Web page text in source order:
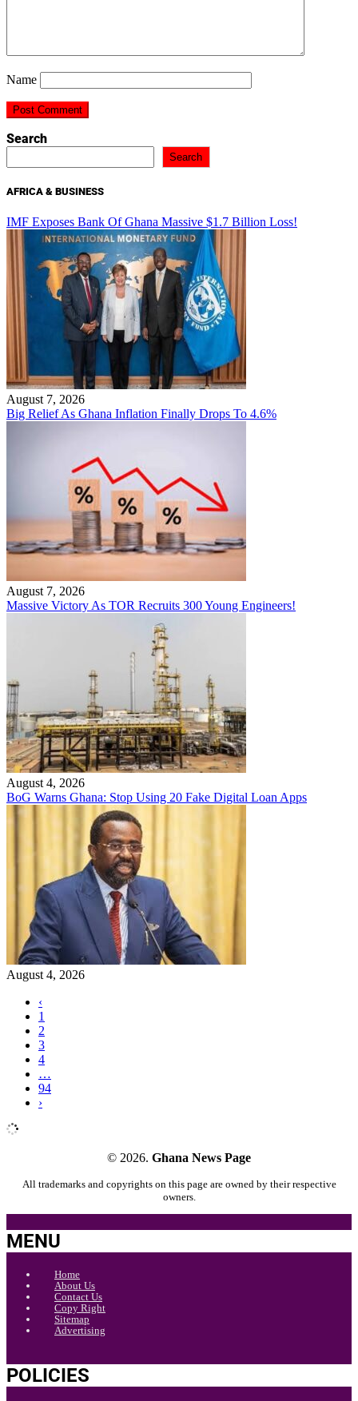
Name
Search
Search
AFRICA & BUSINESS
IMF Exposes Bank Of Ghana Massive $1.7 Billion Loss!
August 7, 2026
Big Relief As Ghana Inflation Finally Drops To 4.6%
August 7, 2026
Massive Victory As TOR Recruits 300 Young Engineers!
August 4, 2026
BoG Warns Ghana: Stop Using 20 Fake Digital Loan Apps
August 4, 2026
‹
1
2
3
4
…
94
›
© 2026. Ghana News Page
All trademarks and copyrights on this page are owned by their respective
owners.
MENU
Home
About Us
Contact Us
Copy Right
Sitemap
Advertising
POLICIES